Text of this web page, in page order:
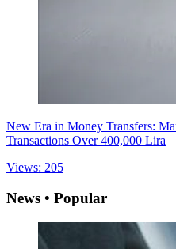
New Era in Money Transfers:
Transactions Over 400,000 Lira
Views: 205
News • Popular